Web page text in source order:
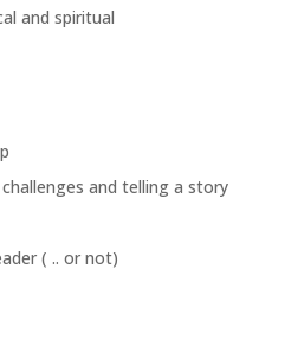
and spiritual
and telling a story
( .. or not)